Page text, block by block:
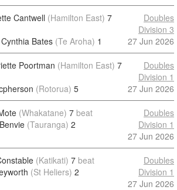
Cantwell (Hamilton East) 7
Bates (Te Aroha) 1
Doubles
Division 3
27 Jun 2026
Poortman (Hamilton East) 7
(Rotorua) 5
Doubles
Division 1
27 Jun 2026
(Whakatane) 7 beat
(Tauranga) 2
Doubles
Division 1
27 Jun 2026
(Katikati) 7 beat
(St Heliers) 2
Doubles
Division 1
27 Jun 2026